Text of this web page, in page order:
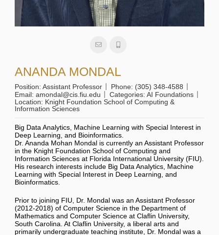
ANANDA MONDAL
Position: Assistant Professor Phone: (305) 348-4588
Email: amondal@cis.fiu.edu Categories: AI Foundations
Location: Knight Foundation School of Computing &
Information Sciences
Big Data Analytics, Machine Learning with Special Interest in
Deep Learning, and Bioinformatics.
Dr. Ananda Mohan Mondal is currently an Assistant Professor
in the Knight Foundation School of Computing and
Information Sciences at Florida International University (FIU).
His research interests include Big Data Analytics, Machine
Learning with Special Interest in Deep Learning, and
Bioinformatics.
Prior to joining FIU, Dr. Mondal was an Assistant Professor
(2012-2018) of Computer Science in the Department of
Mathematics and Computer Science at Claflin University,
South Carolina. At Claflin University, a liberal arts and
primarily undergraduate teaching institute, Dr. Mondal was a